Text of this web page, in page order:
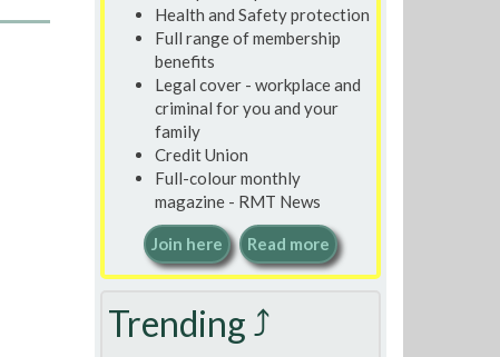
Health and Safety protection
Full range of membership
benefits
Legal cover - workplace and
criminal for you and your
family
Credit Union
Full-colour monthly
magazine - RMT News
Join here Read more
Trending ⤴